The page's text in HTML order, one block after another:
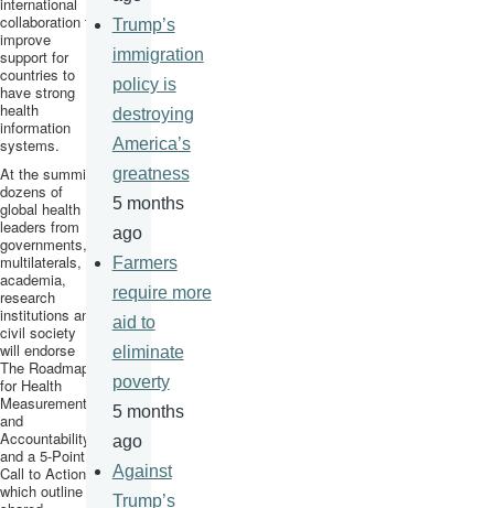
collaboration to
improve
support for
countries to
have strong
health
information
systems.
At the summit,
dozens of
global health
leaders from
governments,
multilaterals,
academia,
research
institutions and
civil society
will endorse
The Roadmap
for Health
Measurement
and
Accountability
and a 5-Point
Call to Action,
which outline a
Trump’s
immigration
policy is
destroying
America’s
greatness
5 months
ago
Farmers
require more
aid to
eliminate
poverty
5 months
ago
Against
Trump’s